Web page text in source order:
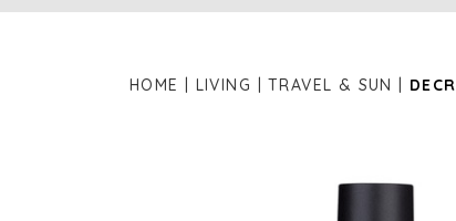
HOME LIVING TRAVEL & SUN